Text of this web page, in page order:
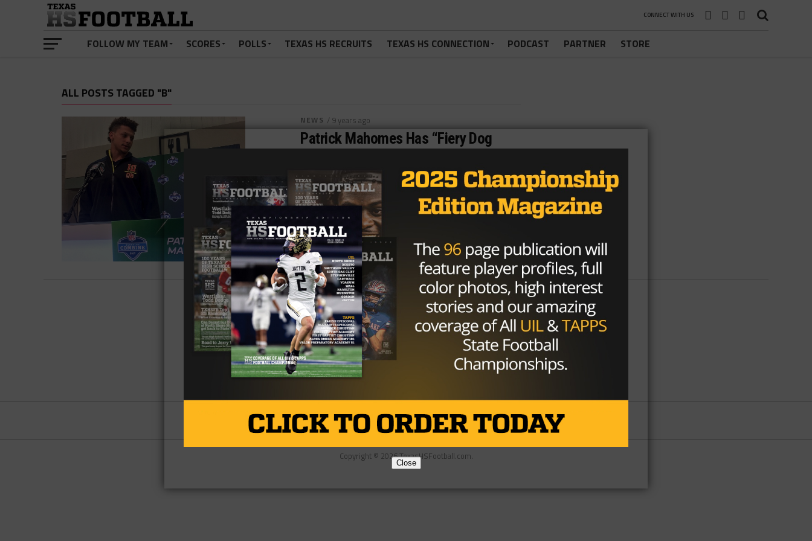
CONNECT WITH US
FOLLOW MY TEAM SCORES POLLS TEXAS HS RECRUITS TEXAS HS CONNECTION PODCAST PARTNER STORE
ALL POSTS TAGGED "B"
NEWS / 9 years ago
Patrick Mahomes Has “Fiery Dog
Photo via Kyle Spishock, TexasHSFootball.com With
his “gunslinger mentality”, Patrick Mahomes may be
the best Texas Tech quarterback of all...
By KP Kelly
Partner About Us Contact Us
Copyright © 2026 TexasHSFootball.com.
Close